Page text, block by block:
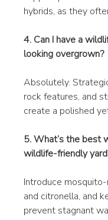
hybrids, as they
4. Can I have a
looking overgrown?
Absolutely.
rock features, and
create a polished
5. What’s the best
wildlife-friendly
Introduce
and citronella, and
prevent stagnant